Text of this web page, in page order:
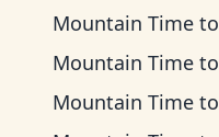
Mountain Time to
Mountain Time to
Mountain Time to